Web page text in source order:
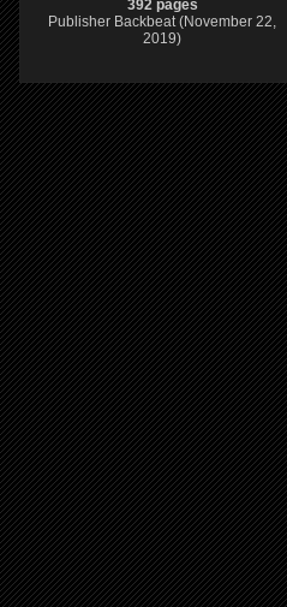
392 pages
Publisher Backbeat (November 22,
2019)